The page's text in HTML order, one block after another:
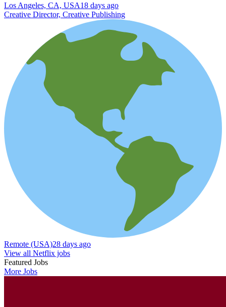
Los Angeles, CA, USA18 days ago
Creative Director, Creative Publishing
Remote (USA)28 days ago
View all Netflix jobs
Featured Jobs
More Jobs